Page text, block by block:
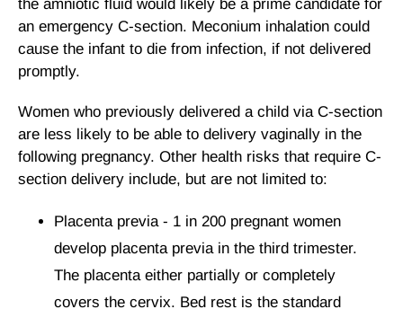
the amniotic fluid would likely be a prime candidate for
an emergency C-section. Meconium inhalation could
cause the infant to die from infection, if not delivered
promptly.
Women who previously delivered a child via C-section
are less likely to be able to delivery vaginally in the
following pregnancy. Other health risks that require C-
section delivery include, but are not limited to:
Placenta previa - 1 in 200 pregnant women
develop placenta previa in the third trimester.
The placenta either partially or completely
covers the cervix. Bed rest is the standard